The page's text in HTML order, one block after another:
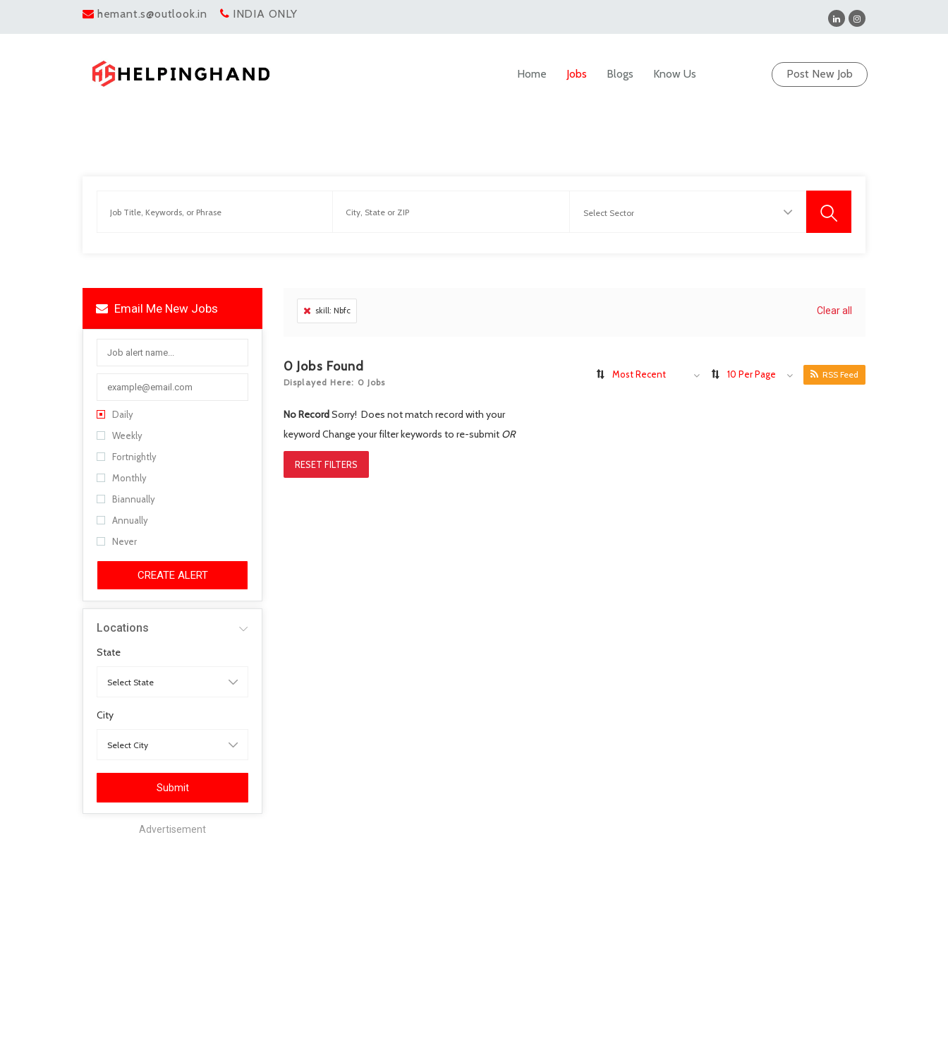
hemant.s@outlook.in INDIA ONLY
Post New Job
Home Jobs Blogs Know Us
Email Me New Jobs
Daily
Weekly
Fortnightly
Monthly
Biannually
Annually
Never
CREATE ALERT
Locations
State
City
Submit
Advertisement
skill: Nbfc Clear all
0 Jobs Found
Displayed Here: 0 Jobs
Most Recent 10 Per Page RSS Feed
No RecordSorry! Does not match record with your
keyword Change your filter keywords to re-submit OR
RESET FILTERS